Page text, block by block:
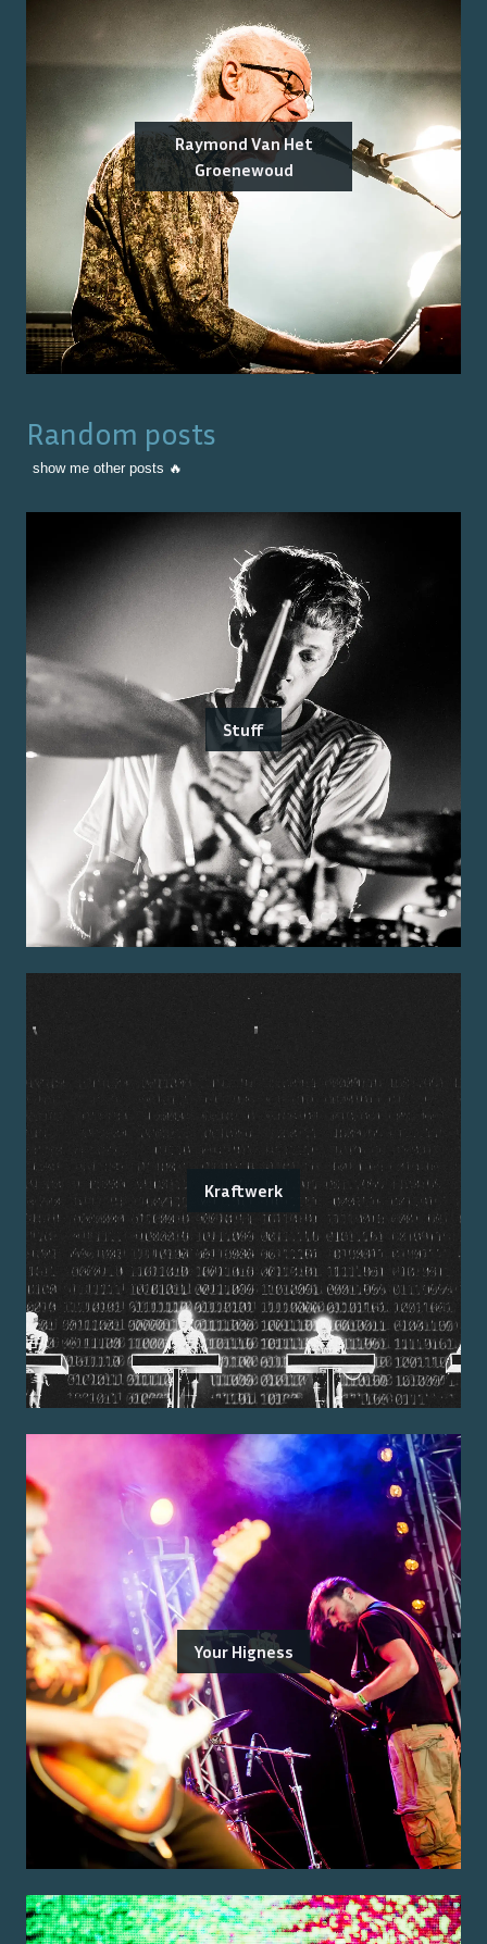
Raymond Van Het
Groenewoud
Random posts
show me other posts 🔥
Stuff
Kraftwerk
Your Higness